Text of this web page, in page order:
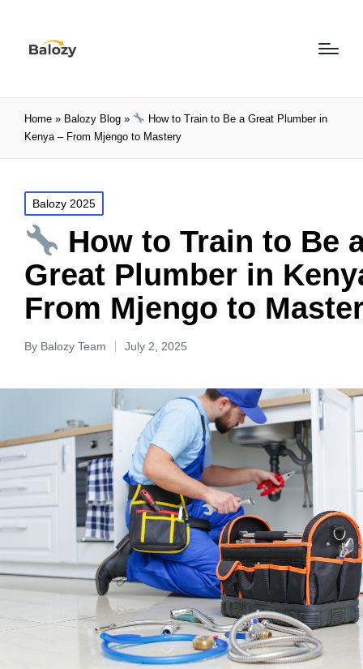
Home » Balozy Blog »
How to Train to Be a Great Plumber in
Kenya – From Mjengo to Mastery
Balozy 2025
How to Train to Be
Great Plumber in
From Mjengo to
By Balozy Team July 2, 2025